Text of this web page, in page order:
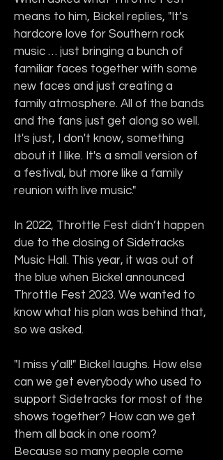
means to him, Bickel replies, "It’s
hardcore love for Southern rock
music … just bringing a bunch of
familiar faces together with some
new faces and just creating a
family atmosphere. All of the bands
and the fans just get along so well.
It's just, I don't know, something
about it I like. It's a small version of
a festival, but more like a family
reunion with live music."
In 2022, Throttle Fest didn’t happen
due to the closing of Sidetracks
Music Hall. This year, it was out of
the blue when Bickel announced
Throttle Fest 2023. We wanted to
know what his plan was behind that,
so we asked.
"I miss y’all!" Bickel laughs. How else
can we get everybody who used to
support Sidetracks for most of the
shows together? How can we get
them all back in one room?
Because so many people come